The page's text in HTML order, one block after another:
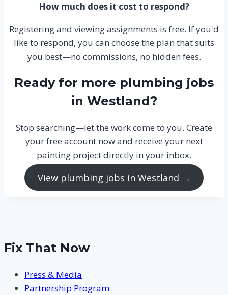
How much does it cost to respond?
Registering and viewing assignments is free. If you'd
like to respond, you can choose the plan that suits
you best—no commissions, no hidden fees.
Ready for more plumbing jobs
in Westland?
Stop searching—let the work come to you. Create
your free account now and receive your next
painting project directly in your inbox.
View plumbing jobs in Westland →
Fix That Now
Press & Media
Partnership Program